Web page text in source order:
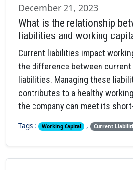
December 21, 2023
What is the relationship
liabilities and working
Current liabilities impact
the difference between
liabilities. Managing these
contributes to a healthy
the company can meet its
Tags : Working Capital , Current